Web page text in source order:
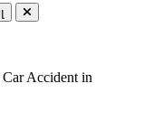
Accident in